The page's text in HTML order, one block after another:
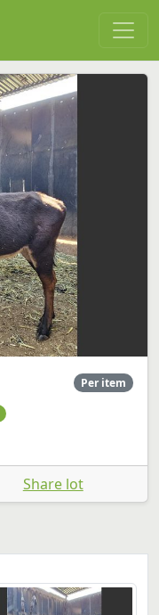
Per item
Share lot